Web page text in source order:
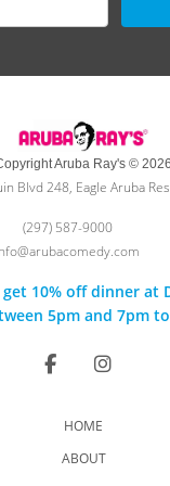
Aruba Ray's © 2026
Blvd 248, Eagle Aruba
(297) 587-9000
10% off dinner at
5pm and 7pm
HOME
ABOUT